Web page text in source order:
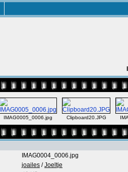
IMAG0005_0006.jpg Clipboard20.JPG
IMAG0004_0006.jpg
joailes /Joeltje